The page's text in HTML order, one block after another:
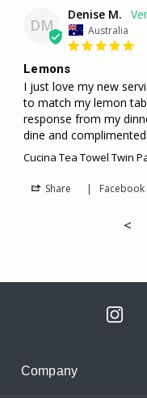
DM
Denise M.
Australia
Lemons
I just love my new
to match my lemon
response from my
dine and
Cucina Tea Towel Twin
Share | Facebook
<
Company